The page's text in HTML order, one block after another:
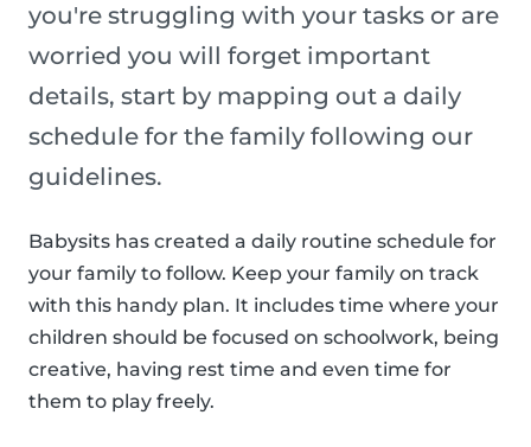
you're struggling with your tasks or are
worried you will forget important
details, start by mapping out a daily
schedule for the family following our
guidelines.
Babysits has created a daily routine schedule for
your family to follow. Keep your family on track
with this handy plan. It includes time where your
children should be focused on schoolwork, being
creative, having rest time and even time for
them to play freely.